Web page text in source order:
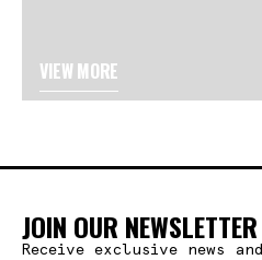
VIEW MORE
JOIN OUR NEWSLETTER
Receive exclusive news and